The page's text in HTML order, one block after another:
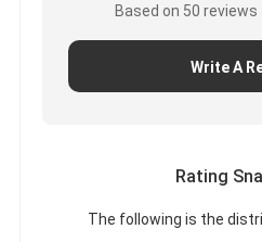
Factory Tour
Adhesive Insulation Tape
Based on 50
Write A
Rating
The following is the